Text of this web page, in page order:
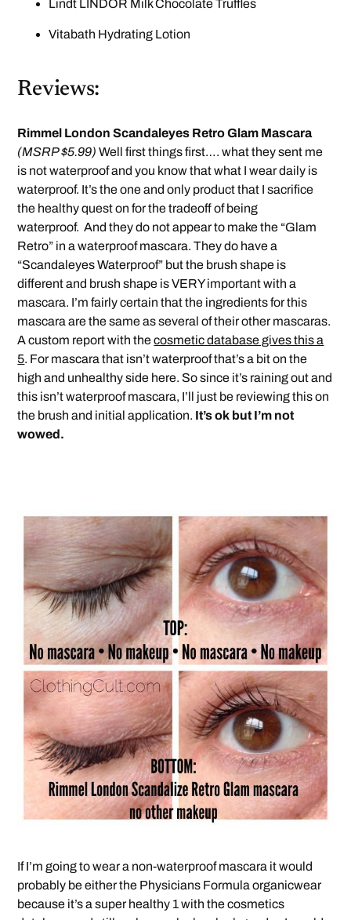
Lindt LINDOR Milk Chocolate Truffles
Vitabath Hydrating Lotion
Reviews:
Rimmel London Scandaleyes Retro Glam Mascara
(MSRP $5.99)Well first things first…. what they sent me
is not waterproof and you know that what I wear daily is
waterproof. It’s the one and only product that I sacrifice
the healthy quest on for the tradeoff of being
waterproof. And they do not appear to make the “Glam
Retro” in a waterproof mascara. They do have a
“Scandaleyes Waterproof” but the brush shape is
different and brush shape is VERY important with a
mascara. I’m fairly certain that the ingredients for this
mascara are the same as several of their other mascaras.
A custom report with thecosmetic database gives this a
5. For mascara that isn’t waterproof that’s a bit on the
high and unhealthy side here. So since it’s raining out and
this isn’t waterproof mascara, I’ll just be reviewing this on
the brush and initial application. It’s ok but I’m not
wowed.
If I’m going to wear a non-waterproof mascara it would
probably be either the Physicians Formula organicwear
because it’s a super healthy 1 with the cosmetics